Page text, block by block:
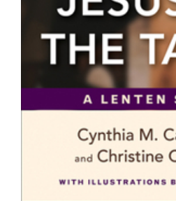
Final session for
Study,